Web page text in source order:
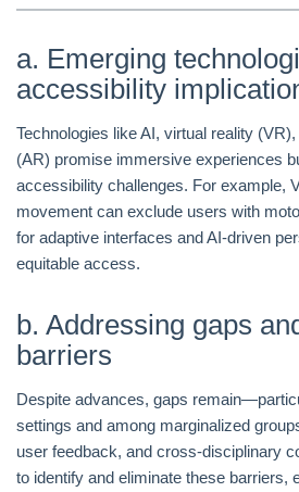
a. Emerging
accessibility
Technologies like AI, virtual reality
(AR) promise immersive experiences
accessibility challenges. For example,
movement can exclude users with
for adaptive interfaces and AI-driven
equitable access.
b. Addressing gaps
barriers
Despite advances, gaps
settings and among marginalized
user feedback, and cross-disciplinary
to identify and eliminate these barriers,